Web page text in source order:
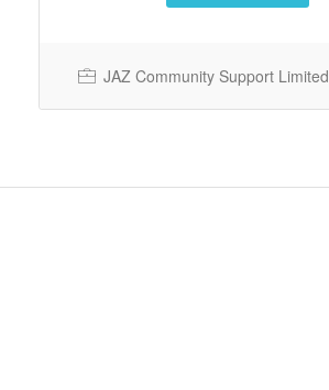
JAZ Community Support Limited